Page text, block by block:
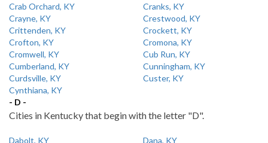
Crab Orchard, KY
Cranks, KY
Crayne, KY
Crestwood, KY
Crittenden, KY
Crockett, KY
Crofton, KY
Cromona, KY
Cromwell, KY
Cub Run, KY
Cumberland, KY
Cunningham, KY
Curdsville, KY
Custer, KY
Cynthiana, KY
- D -
Cities in Kentucky that begin with the letter "D".
Dabolt, KY
Dana, KY